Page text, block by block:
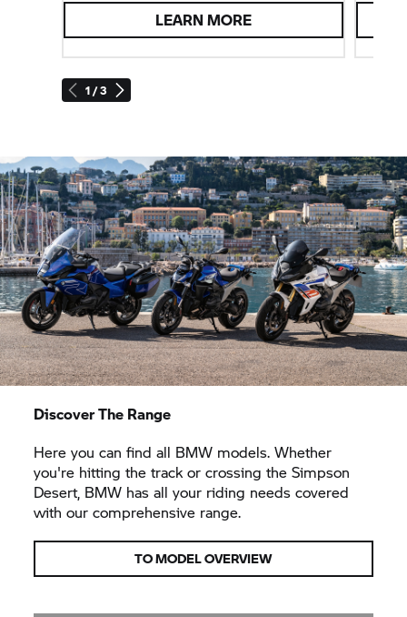
1 / 3
LEARN MORE
Discover The Range
Here you can find all BMW models. Whether
you're hitting the track or crossing the Simpson
Desert, BMW has all your riding needs covered
with our comprehensive range.
TO MODEL OVERVIEW